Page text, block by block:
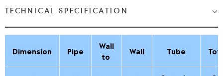
TECHNICAL SPECIFICATION
Dimension Pipe
Wall
to
Wall Tube